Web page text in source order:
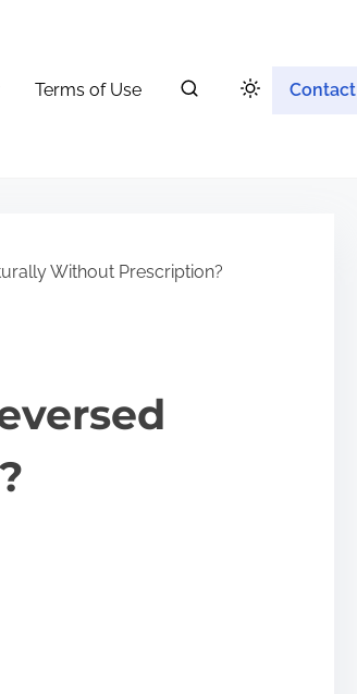
Terms of Use Contact
Without Prescription?